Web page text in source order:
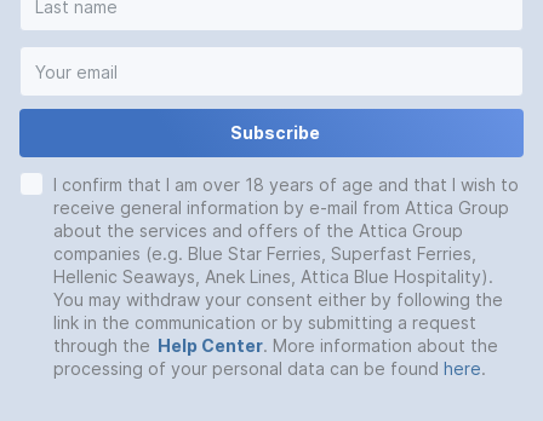
Subscribe
I confirm that I am over 18 years of age and that I wish to
receive general information by e-mail from Attica Group
about the services and offers of the Attica Group
companies (e.g. Blue Star Ferries, Superfast Ferries,
Hellenic Seaways, Anek Lines, Attica Blue Hospitality).
You may withdraw your consent either by following the
link in the communication or by submitting a request
through the Help Center. More information about the
processing of your personal data can be found here.